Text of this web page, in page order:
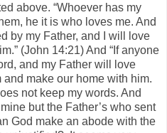
above. “Whoever has my
he it is who loves me. And
by my Father, and I will love
(John 14:21) And “If anyone
and my Father will love
make our home with him.
not keep my words. And
but the Father’s who sent
God make an abode with the